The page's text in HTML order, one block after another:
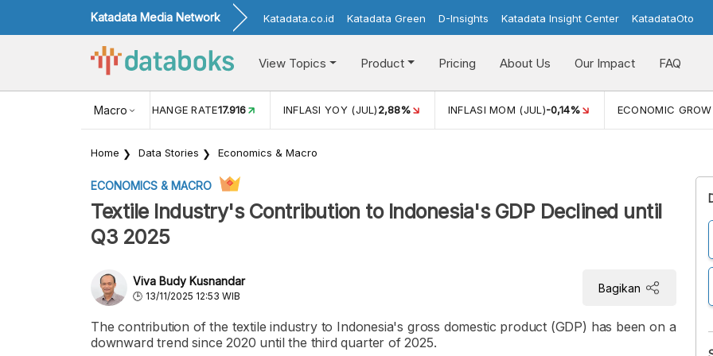
Katadata Media Network Katadata.co.id Katadata Green D-Insights Katadata Insight Center KatadataOto
View Topics Product Pricing About Us Our Impact FAQ
Macro
USD/IDR EXCHANGE RATE17.916 INFLASI YOY (JUL)2,88% INFLASI MOM (JUL)-0,14% ECONOMIC
Home Data Stories Economics & Macro
ECONOMICS & MACRO
Textile Industry's Contribution to Indonesia's GDP Declined until
Q3 2025
Viva Budy Kusnandar
13/11/2025 12:53 WIB
Bagikan
The contribution of the textile industry to Indonesia's gross domestic product (GDP) has been on a
downward trend since 2020 until the third quarter of 2025.